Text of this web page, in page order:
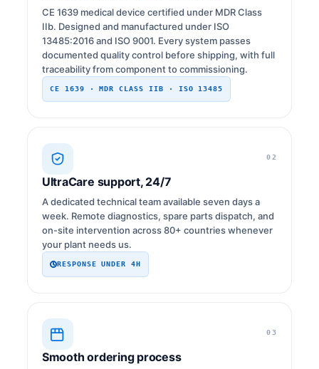
CE 1639 medical device certified under MDR Class
IIb. Designed and manufactured under ISO
13485:2016 and ISO 9001. Every system passes
documented quality control before shipping, with full
traceability from component to commissioning.
CE 1639 · MDR CLASS IIB · ISO 13485
02
UltraCare support, 24/7
A dedicated technical team available seven days a
week. Remote diagnostics, spare parts dispatch, and
on-site intervention across 80+ countries whenever
your plant needs us.
RESPONSE UNDER 4H
03
Smooth ordering process